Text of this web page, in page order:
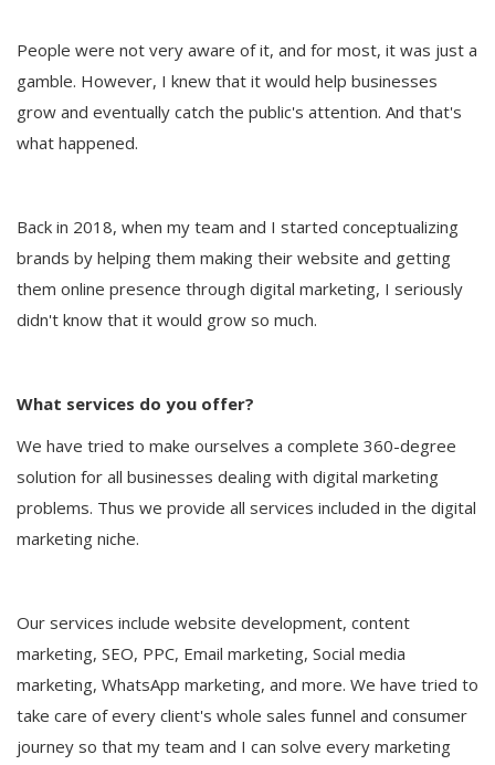
People were not very aware of it, and for most, it was just a
gamble. However, I knew that it would help businesses
grow and eventually catch the public's attention. And that's
what happened.
Back in 2018, when my team and I started conceptualizing
brands by helping them making their website and getting
them online presence through digital marketing, I seriously
didn't know that it would grow so much.
What services do you offer?
We have tried to make ourselves a complete 360-degree
solution for all businesses dealing with digital marketing
problems. Thus we provide all services included in the digital
marketing niche.
Our services include website development, content
marketing, SEO, PPC, Email marketing, Social media
marketing, WhatsApp marketing, and more. We have tried to
take care of every client's whole sales funnel and consumer
journey so that my team and I can solve every marketing